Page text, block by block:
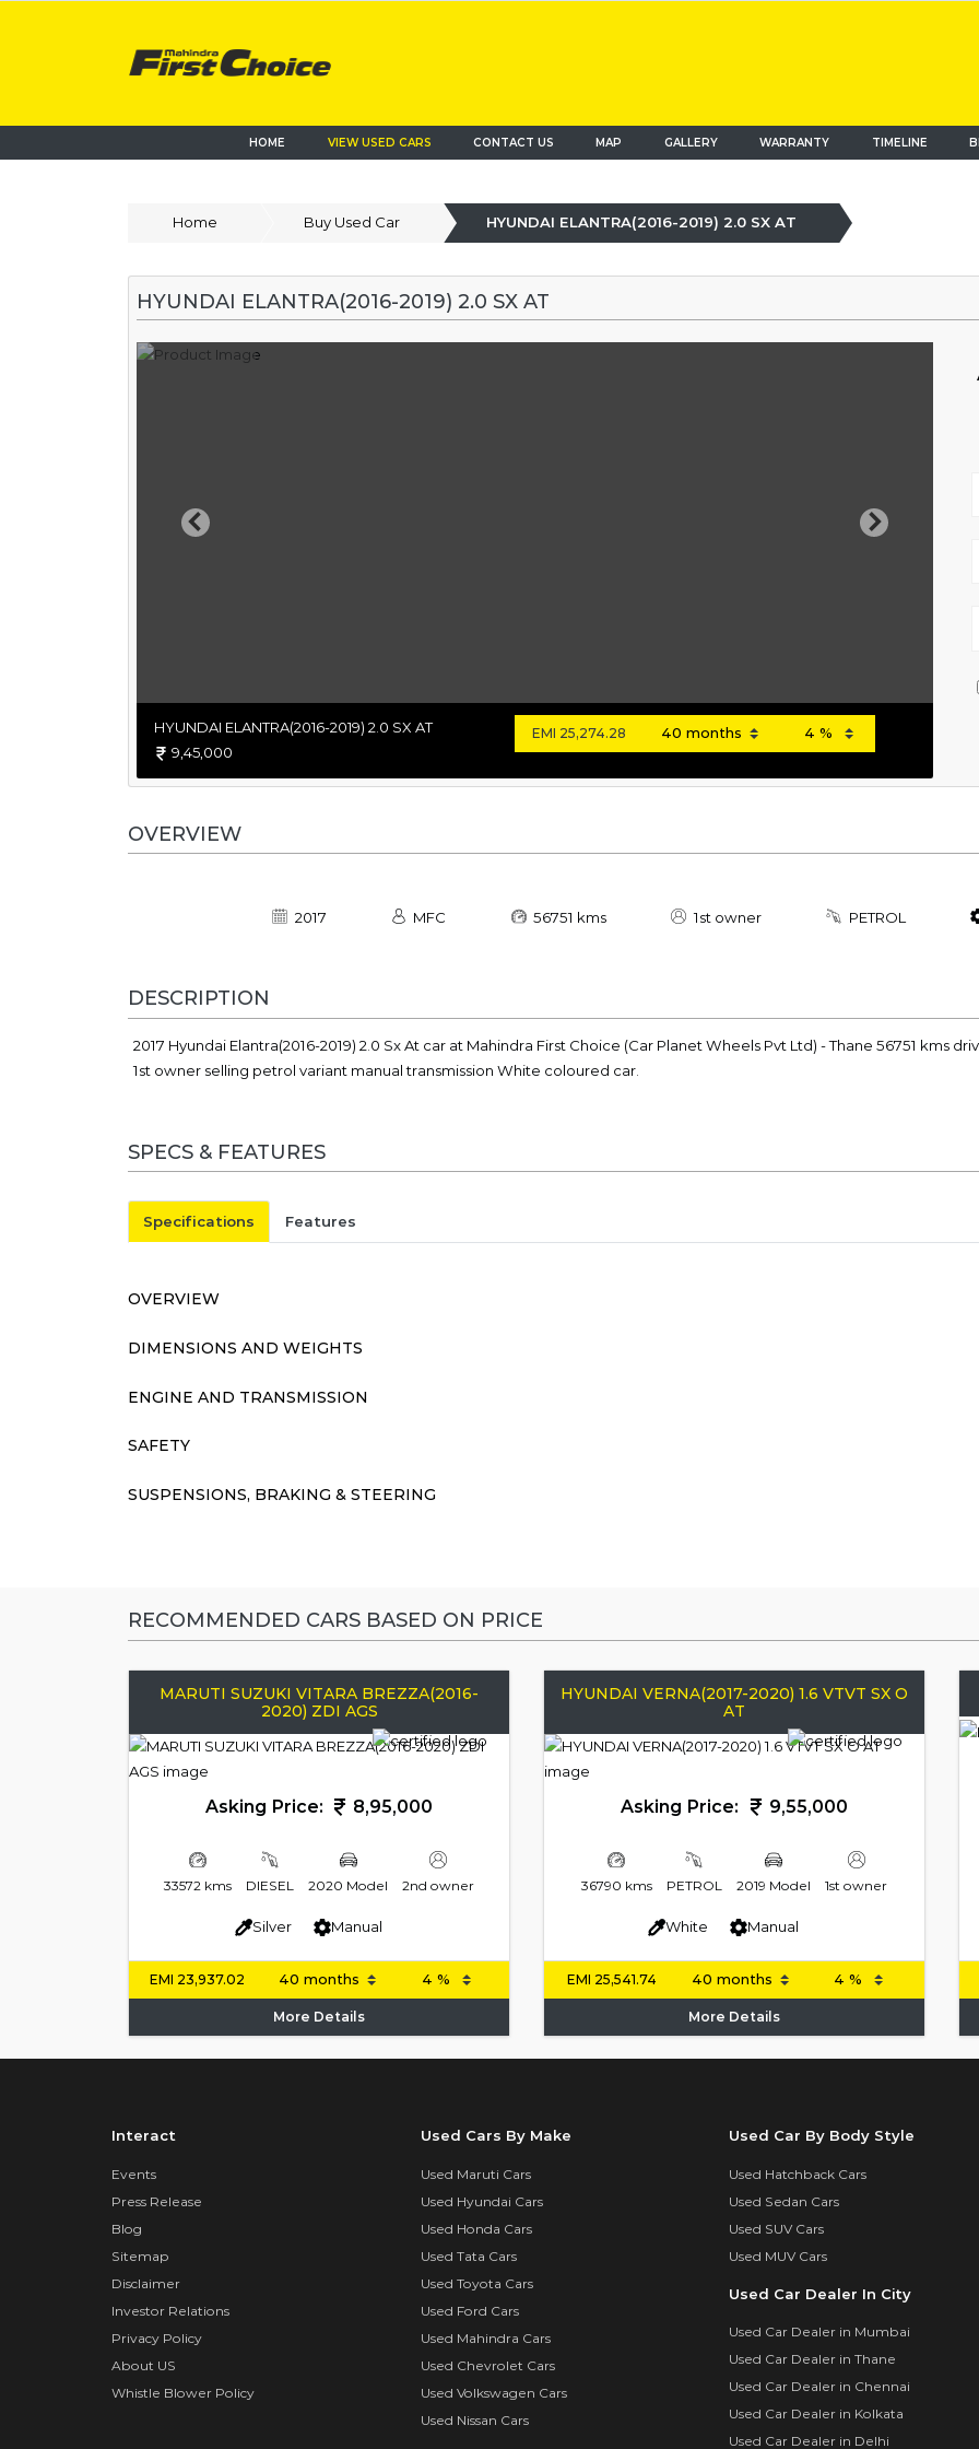
HOME VIEW USED CARS CONTACT US MAP (current)GALLERY WARRANTY TIMELINE
Home Buy Used Car HYUNDAI ELANTRA(2016-2019) 2.0 SX AT
HYUNDAI ELANTRA(2016-2019) 2.0 SX AT
Previous Next
HYUNDAI ELANTRA(2016-2019) 2.0 SX AT
9,45,000
EMI 25,274.28
OVERVIEW
2017 MFC 56751 kms 1st owner PETROL
DESCRIPTION
2017 Hyundai Elantra(2016-2019) 2.0 Sx At car at Mahindra First Choice (Car Planet Wheels Pvt Ltd) - Thane 56751 kms
1st owner selling petrol variant manual transmission White coloured car.
SPECS & FEATURES
Specifications Features
OVERVIEW
DIMENSIONS AND WEIGHTS
ENGINE AND TRANSMISSION
SAFETY
SUSPENSIONS, BRAKING & STEERING
RECOMMENDED CARS BASED ON PRICE
MARUTI SUZUKI VITARA BREZZA(2016-
2020) ZDI AGS
Asking Price: 8,95,000
33572 kms DIESEL 2020 Model 2nd owner
Silver Manual
EMI 23,937.02
More Details
HYUNDAI VERNA(2017-2020) 1.6 VTVT SX O
AT
Asking Price: 9,55,000
36790 kms PETROL 2019 Model 1st owner
White Manual
EMI 25,541.74
More Details
Interact
Events
Press Release
Blog
Sitemap
Disclaimer
Investor Relations
Privacy Policy
About US
Whistle Blower Policy
Used Cars By Make
Used Maruti Cars
Used Hyundai Cars
Used Honda Cars
Used Tata Cars
Used Toyota Cars
Used Ford Cars
Used Mahindra Cars
Used Chevrolet Cars
Used Volkswagen Cars
Used Nissan Cars
Used Car By Body Style
Used Hatchback Cars
Used Sedan Cars
Used SUV Cars
Used MUV Cars
Used Car Dealer In City
Used Car Dealer in Mumbai
Used Car Dealer in Thane
Used Car Dealer in Chennai
Used Car Dealer in Kolkata
Used Car Dealer in Delhi